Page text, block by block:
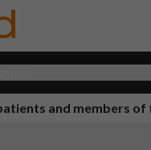
and members of